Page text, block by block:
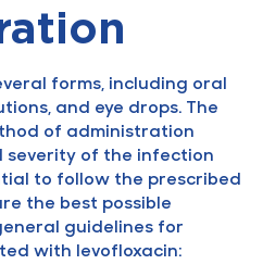
forms, including oral
and eye drops. The
of administration
severity of the infection
to follow the prescribed
the best possible
guidelines for
with levofloxacin: